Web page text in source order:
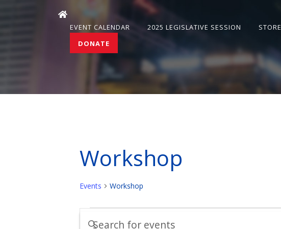
EVENT CALENDAR 2025 LEGISLATIVE SESSION STORE
DONATE
Workshop
Events Workshop
Events
Events
Enter